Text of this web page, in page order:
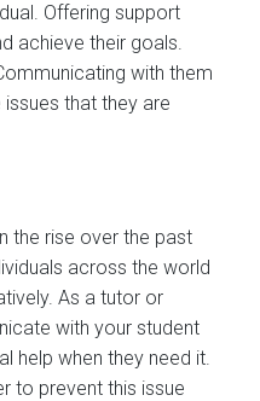
Offering support
achieve their goals.
with them
that they are
the rise over the past
across the world
As a tutor or
with your student
help when they need it.
to prevent this issue